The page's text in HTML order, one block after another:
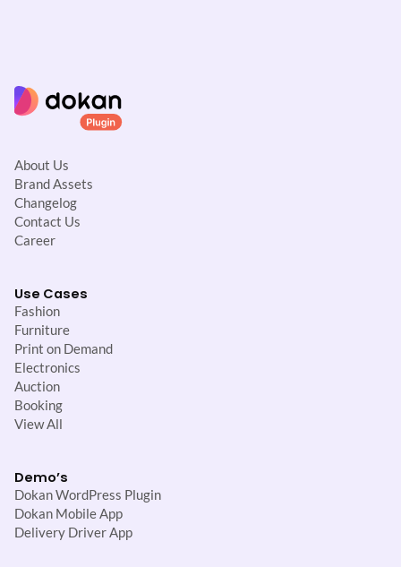
About Us
Brand Assets
Changelog
Contact Us
Career
Use Cases
Fashion
Furniture
Print on Demand
Electronics
Auction
Booking
View All
Demo’s
Dokan WordPress Plugin
Dokan Mobile App
Delivery Driver App